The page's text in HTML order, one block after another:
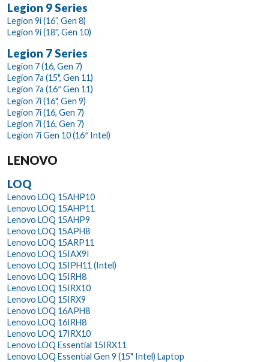
Legion 9 Series
Legion 9i (16”, Gen 8)
Legion 9i (18'', Gen 10)
Legion 7 Series
Legion 7 (16, Gen 7)
Legion 7a (15", Gen 11)
Legion 7a (16″ Gen 11)
Legion 7i (16", Gen 9)
Legion 7i (16, Gen 7)
Legion 7i (16, Gen 7)
Legion 7i Gen 10 (16″ Intel)
LENOVO
LOQ
Lenovo LOQ 15AHP10
Lenovo LOQ 15AHP11
Lenovo LOQ 15AHP9
Lenovo LOQ 15APH8
Lenovo LOQ 15ARP11
Lenovo LOQ 15IAX9I
Lenovo LOQ 15IPH11 (Intel)
Lenovo LOQ 15IRH8
Lenovo LOQ 15IRX10
Lenovo LOQ 15IRX9
Lenovo LOQ 16APH8
Lenovo LOQ 16IRH8
Lenovo LOQ 17IRX10
Lenovo LOQ Essential 15IRX11
Lenovo LOQ Essential Gen 9 (15" Intel) Laptop